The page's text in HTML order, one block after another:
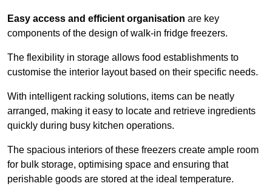
Easy access and efficient organisation are key
components of the design of walk-in fridge freezers.
The flexibility in storage allows food establishments to
customise the interior layout based on their specific needs.
With intelligent racking solutions, items can be neatly
arranged, making it easy to locate and retrieve ingredients
quickly during busy kitchen operations.
The spacious interiors of these freezers create ample room
for bulk storage, optimising space and ensuring that
perishable goods are stored at the ideal temperature.